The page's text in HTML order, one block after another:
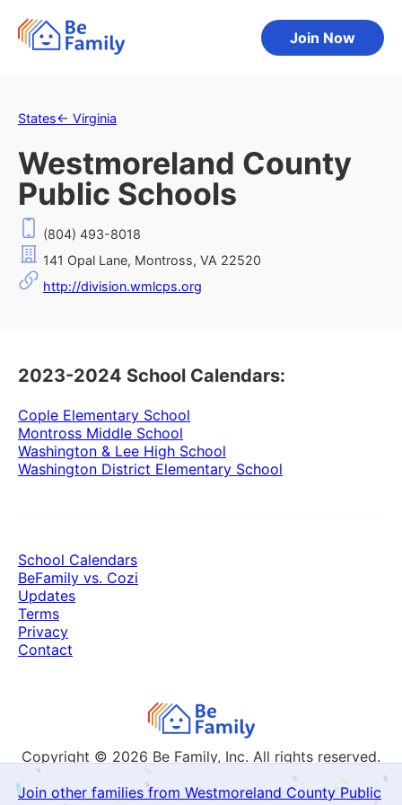
Join Now
States← Virginia
Westmoreland County
Public Schools
(804) 493-8018
141 Opal Lane, Montross, VA 22520
http://division.wmlcps.org
2023-2024 School Calendars:
Cople Elementary School
Montross Middle School
Washington & Lee High School
Washington District Elementary School
Join other families from Westmoreland County Public
Copyright © 2026 Be Family, Inc. All rights reserved.
School Calendars
BeFamily vs. Cozi
Updates
Terms
Privacy
Contact